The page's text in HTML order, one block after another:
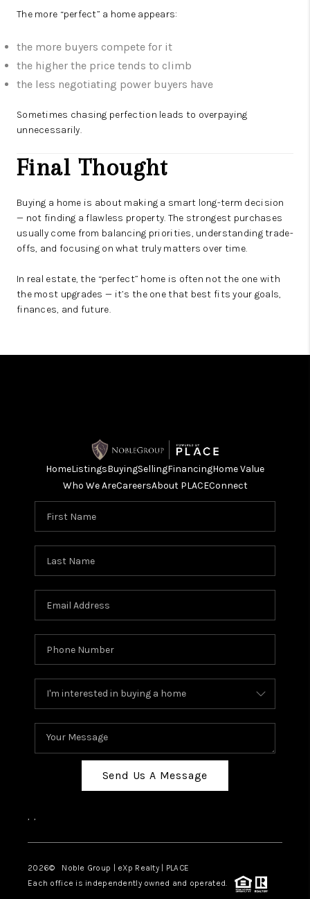
The more “perfect” a home appears:
the more buyers compete for it
the higher the price tends to climb
the less negotiating power buyers have
Sometimes chasing perfection leads to overpaying
unnecessarily.
Final Thought
Buying a home is about making a smart long-term decision
— not finding a flawless property. The strongest purchases
usually come from balancing priorities, understanding trade-
offs, and focusing on what truly matters over time.
In real estate, the “perfect” home is often not the one with
the most upgrades — it’s the one that best fits your goals,
finances, and future.
HomeListingsBuyingSellingFinancingHome Value
Who We AreCareersAbout PLACEConnect
Send Us A Message
, ,
2026© Noble Group | eXp Realty | PLACE
Each office is independently owned and operated.